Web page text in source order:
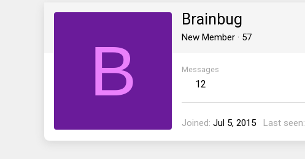
B
Brainbug
New Member · 57
Messages
12
Joined Jul 5, 2015 Last seen